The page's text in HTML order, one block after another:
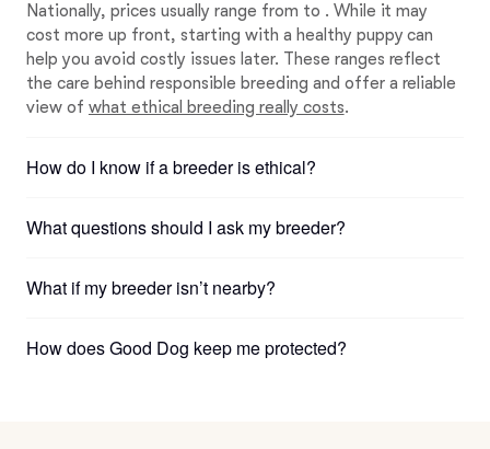
Nationally, prices usually range from to . While it may
cost more up front, starting with a healthy puppy can
help you avoid costly issues later. These ranges reflect
the care behind responsible breeding and offer a reliable
view of what ethical breeding really costs.
How do I know if a breeder is ethical?
What questions should I ask my breeder?
What if my breeder isn’t nearby?
How does Good Dog keep me protected?